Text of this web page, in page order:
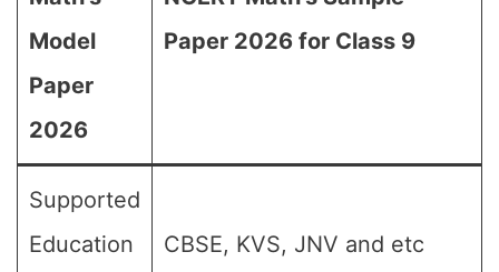
Model
Paper
2026
Paper 2026 for Class 9
Supported
Education
CBSE, KVS, JNV and etc